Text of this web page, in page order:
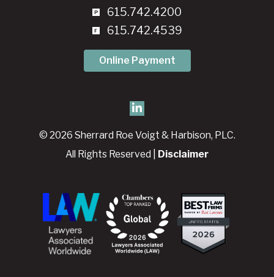
615.742.4200
615.742.4539
Online Payment
© 2026 Sherrard Roe Voigt & Harbison, PLC.
All Rights Reserved | Disclaimer